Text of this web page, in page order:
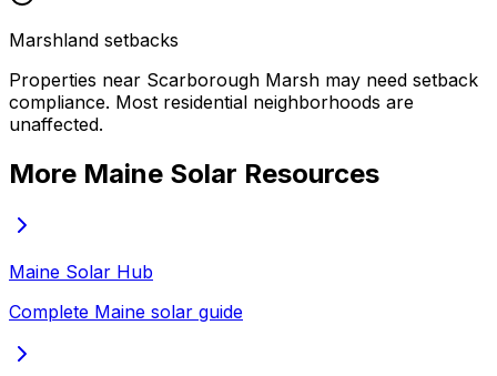
Marshland setbacks
Properties near Scarborough Marsh may need setback
compliance. Most residential neighborhoods are
unaffected.
More Maine Solar Resources
Maine Solar Hub
Complete Maine solar guide